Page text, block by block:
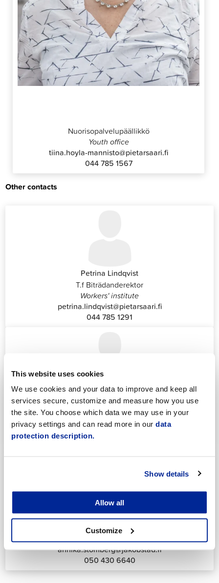
This website uses cookies
We use cookies and your data to improve and keep all
services secure, customize and measure how you use
the site. You choose which data we may use in your
privacy settings and can read more in our data
protection description.
Show details
Allow all
Customize
Nuorisopalvelupäällikkö
Youth office
tiina.hoyla-mannisto@pietarsaari.fi
044 785 1567
Other contacts
Petrina Lindqvist
T.f Biträdanderektor
Workers' institute
petrina.lindqvist@pietarsaari.fi
044 785 1291
Katrin Nylund
Customer Service and Switchboard Administrator (Front
Office)
katrin.nylund@jakobstad.fi
044 785 1988
Annika Strömberg
Adminitrative secretary
Employment Services
annika.stomberg@jakobstad.fi
050 430 6640